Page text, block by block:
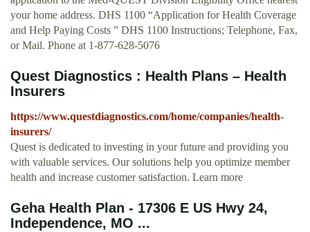
your home address. DHS 1100 “Application for Health Coverage
and Help Paying Costs ” DHS 1100 Instructions; Telephone, Fax,
or Mail. Phone at 1-877-628-5076
Quest Diagnostics : Health Plans – Health
Insurers
https://www.questdiagnostics.com/home/companies/health-
insurers/
Quest is dedicated to investing in your future and providing you
with valuable services. Our solutions help you optimize member
health and increase customer satisfaction. Learn more
Geha Health Plan - 17306 E US Hwy 24,
Independence, MO ...